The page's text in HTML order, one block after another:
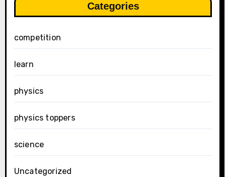
Categories
competition
learn
physics
physics toppers
science
Uncategorized